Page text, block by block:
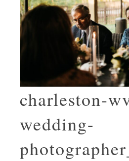
charleston-
wedding-